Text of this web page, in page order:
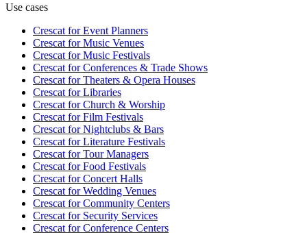
Use cases
Crescat forEvent Planners
Crescat forMusic Venues
Crescat forMusic Festivals
Crescat forConferences & Trade Shows
Crescat forTheaters & Opera Houses
Crescat forLibraries
Crescat forChurch & Worship
Crescat forFilm Festivals
Crescat forNightclubs & Bars
Crescat forLiterature Festivals
Crescat forTour Managers
Crescat forFood Festivals
Crescat forConcert Halls
Crescat forWedding Venues
Crescat forCommunity Centers
Crescat forSecurity Services
Crescat forConference Centers